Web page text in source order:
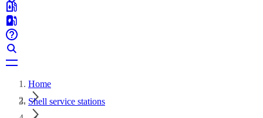
Home
Shell service stations